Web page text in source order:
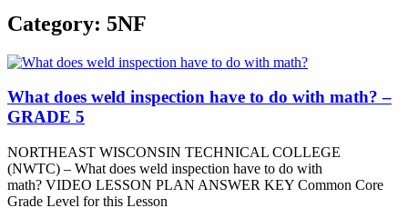
Category: 5NF
What does weld inspection have to do with math? –
GRADE 5
NORTHEAST WISCONSIN TECHNICAL COLLEGE
(NWTC) – What does weld inspection have to do with
math? VIDEO LESSON PLAN ANSWER KEY Common Core
Grade Level for this Lesson